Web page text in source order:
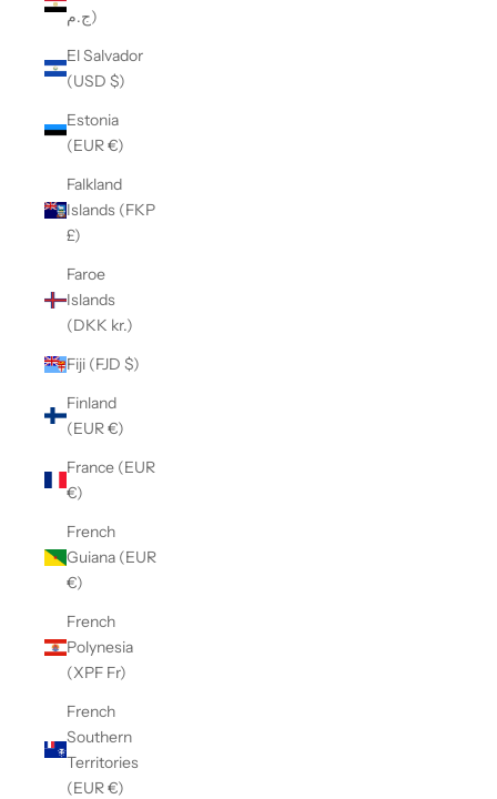
ج.م)
El Salvador
(USD $)
Estonia
(EUR €)
Falkland
Islands (FKP
£)
Faroe
Islands
(DKK kr.)
Fiji (FJD $)
Finland
(EUR €)
France (EUR
€)
French
Guiana (EUR
€)
French
Polynesia
(XPF Fr)
French
Southern
Territories
(EUR €)